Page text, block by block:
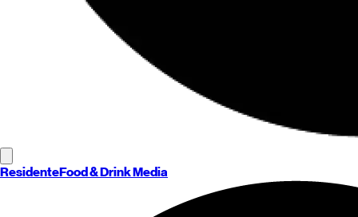
ResidenteFood & Drink Media